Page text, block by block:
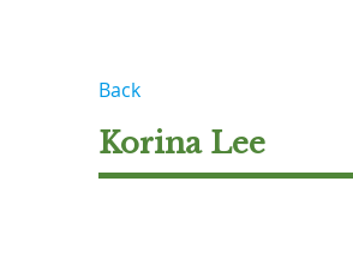
Back
Korina Lee